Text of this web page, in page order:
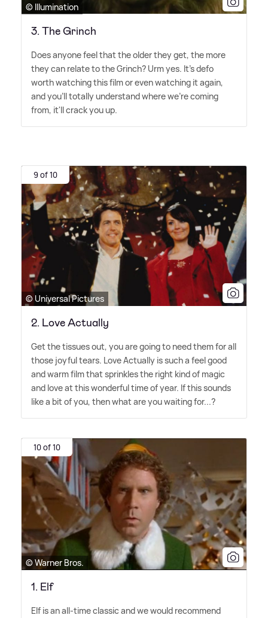
© Illumination
3. The Grinch
Does anyone feel that the older they get, the more
they can relate to the Grinch? Urm yes. It's defo
worth watching this film or even watching it again,
and you'll totally understand where we're coming
from, it'll crack you up.
9 of 10
© Universal Pictures
2. Love Actually
Get the tissues out, you are going to need them for all
those joyful tears. Love Actually is such a feel good
and warm film that sprinkles the right kind of magic
and love at this wonderful time of year. If this sounds
like a bit of you, then what are you waiting for...?
10 of 10
© Warner Bros.
1. Elf
Elf is an all-time classic and we would recommend